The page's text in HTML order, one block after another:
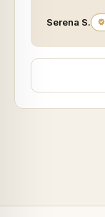
Serena S.